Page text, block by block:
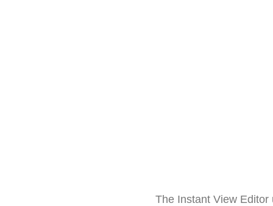
The Instant View